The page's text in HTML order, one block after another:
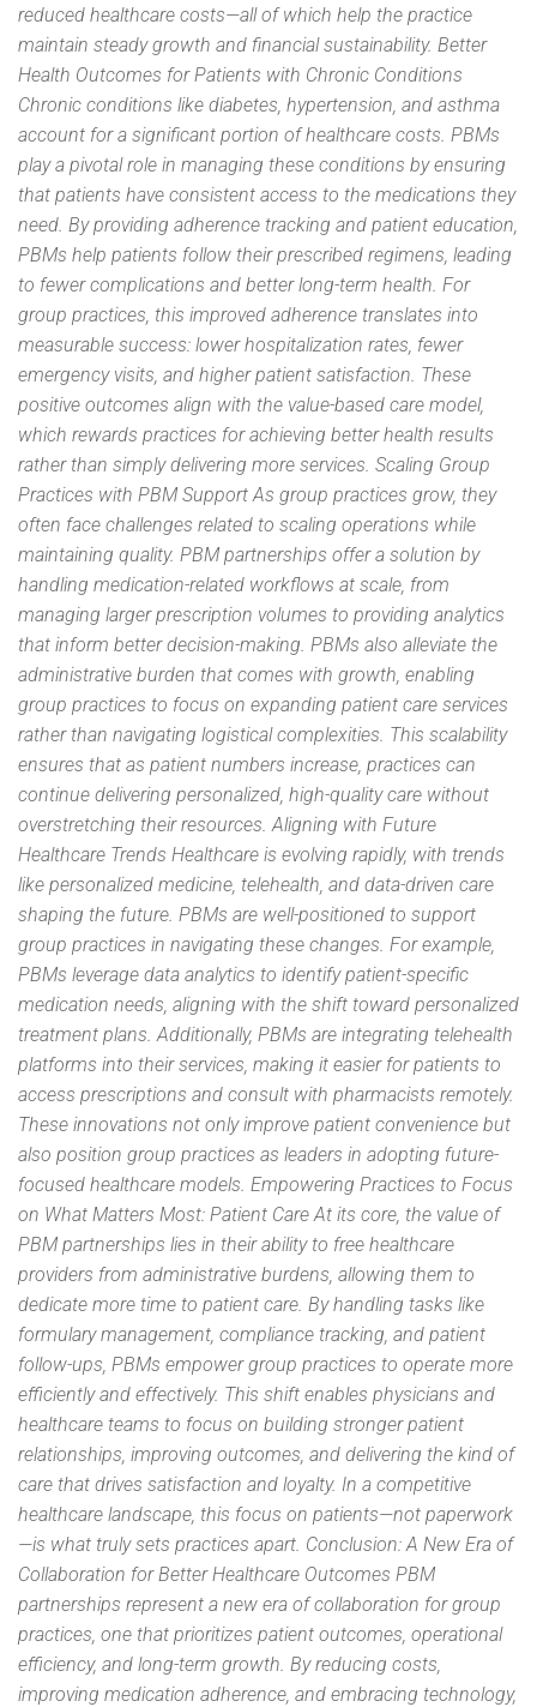
reduced healthcare costs—all of which help the practice
maintain steady growth and financial sustainability. Better
Health Outcomes for Patients with Chronic Conditions
Chronic conditions like diabetes, hypertension, and asthma
account for a significant portion of healthcare costs. PBMs
play a pivotal role in managing these conditions by ensuring
that patients have consistent access to the medications they
need. By providing adherence tracking and patient education,
PBMs help patients follow their prescribed regimens, leading
to fewer complications and better long-term health. For
group practices, this improved adherence translates into
measurable success: lower hospitalization rates, fewer
emergency visits, and higher patient satisfaction. These
positive outcomes align with the value-based care model,
which rewards practices for achieving better health results
rather than simply delivering more services. Scaling Group
Practices with PBM Support As group practices grow, they
often face challenges related to scaling operations while
maintaining quality. PBM partnerships offer a solution by
handling medication-related workflows at scale, from
managing larger prescription volumes to providing analytics
that inform better decision-making. PBMs also alleviate the
administrative burden that comes with growth, enabling
group practices to focus on expanding patient care services
rather than navigating logistical complexities. This scalability
ensures that as patient numbers increase, practices can
continue delivering personalized, high-quality care without
overstretching their resources. Aligning with Future
Healthcare Trends Healthcare is evolving rapidly, with trends
like personalized medicine, telehealth, and data-driven care
shaping the future. PBMs are well-positioned to support
group practices in navigating these changes. For example,
PBMs leverage data analytics to identify patient-specific
medication needs, aligning with the shift toward personalized
treatment plans. Additionally, PBMs are integrating telehealth
platforms into their services, making it easier for patients to
access prescriptions and consult with pharmacists remotely.
These innovations not only improve patient convenience but
also position group practices as leaders in adopting future-
focused healthcare models. Empowering Practices to Focus
on What Matters Most: Patient Care At its core, the value of
PBM partnerships lies in their ability to free healthcare
providers from administrative burdens, allowing them to
dedicate more time to patient care. By handling tasks like
formulary management, compliance tracking, and patient
follow-ups, PBMs empower group practices to operate more
efficiently and effectively. This shift enables physicians and
healthcare teams to focus on building stronger patient
relationships, improving outcomes, and delivering the kind of
care that drives satisfaction and loyalty. In a competitive
healthcare landscape, this focus on patients—not paperwork
—is what truly sets practices apart. Conclusion: A New Era of
Collaboration for Better Healthcare Outcomes PBM
partnerships represent a new era of collaboration for group
practices, one that prioritizes patient outcomes, operational
efficiency, and long-term growth. By reducing costs,
improving medication adherence, and embracing technology,